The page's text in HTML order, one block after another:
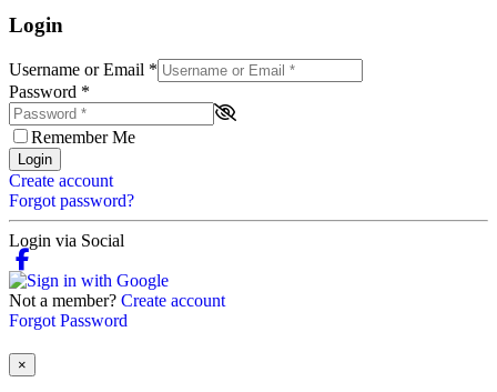
Login
Username or Email *
Password *
Remember Me
Login
Create account
Forgot password?
Login via Social
Not a member? Create account
Forgot Password
×